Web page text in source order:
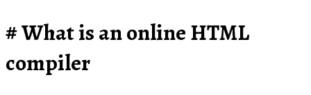
What is an online HTML
compiler